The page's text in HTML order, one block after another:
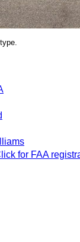
for FAA